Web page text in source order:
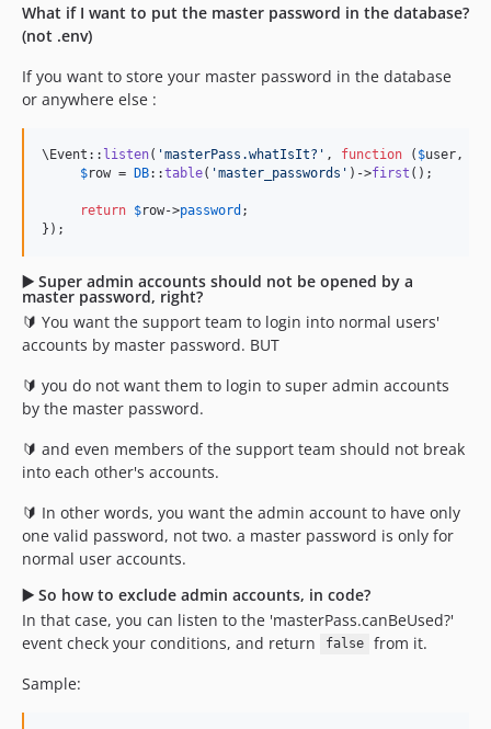
What if I want to put the master password in the database?
(not .env)
If you want to store your master password in the database
or anywhere else :
\Event:: listen( 'masterPass.whatIsIt? ' , function ( $user ,
$row = DB::table( 'master_passwords ' )->first ();
return $row->password ;
});
▶️ Super admin accounts should not be opened by a
master password, right?
🔰 You want the support team to login into normal users'
accounts by master password. BUT
🔰 you do not want them to login to super admin accounts
by the master password.
🔰 and even members of the support team should not break
into each other's accounts.
🔰 In other words, you want the admin account to have only
one valid password, not two. a master password is only for
normal user accounts.
▶️ So how to exclude admin accounts, in code?
In that case, you can listen to the 'masterPass.canBeUsed?'
event check your conditions, and return
false
from it.
Sample: